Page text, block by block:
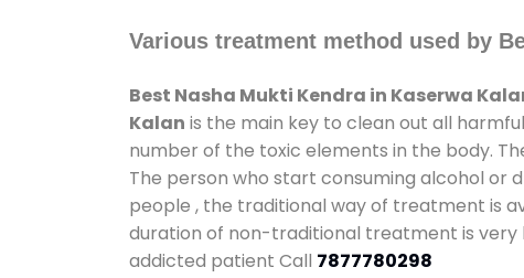
Various treatment method used by
Best Nasha Mukti Kendra in Kaserwa
Kalan is the main key to clean out all
number of the toxic elements in the body.
The person who start consuming alcohol or
people , the traditional way of treatment is
duration of non-traditional treatment is
addicted patient Call 7877780298